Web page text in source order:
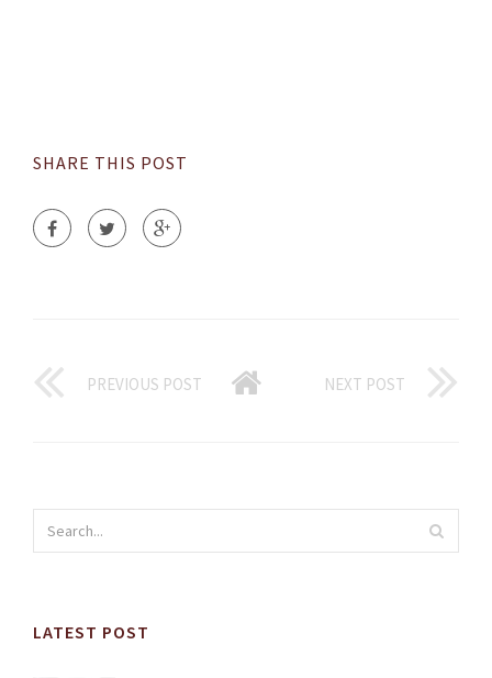
SHARE THIS POST
PREVIOUS POST NEXT POST
LATEST POST